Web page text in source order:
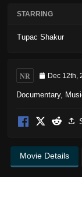
STARRING
Tupac Shakur
NR Dec 12th,
Documentary,
Movie Details